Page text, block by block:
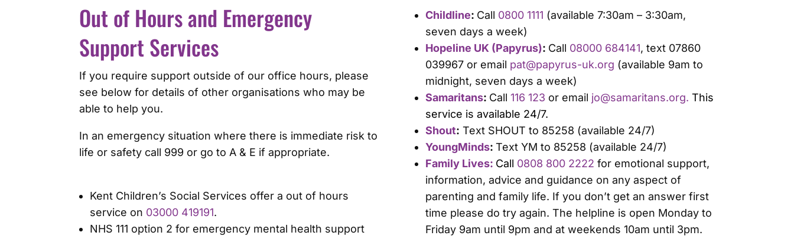
Out of Hours and Emergency
Support Services
If you require support outside of our office hours, please
see below for details of other organisations who may be
able to help you.
In an emergency situation where there is immediate risk to
life or safety call 999 or go to A & E if appropriate.
Kent Children’s Social Services offer a out of hours
service on 03000 419191.
NHS 111 option 2 for emergency mental health support
Childline: Call 0800 1111 (available 7:30am – 3:30am,
seven days a week)
Hopeline UK (Papyrus): Call 08000 684141, text 07860
039967 or email pat@papyrus-uk.org (available 9am to
midnight, seven days a week)
Samaritans: Call 116 123 or email jo@samaritans.org. This
service is available 24/7.
Shout: Text SHOUT to 85258 (available 24/7)
YoungMinds: Text YM to 85258 (available 24/7)
Family Lives: Call 0808 800 2222 for emotional support,
information, advice and guidance on any aspect of
parenting and family life. If you don’t get an answer first
time please do try again. The helpline is open Monday to
Friday 9am until 9pm and at weekends 10am until 3pm.